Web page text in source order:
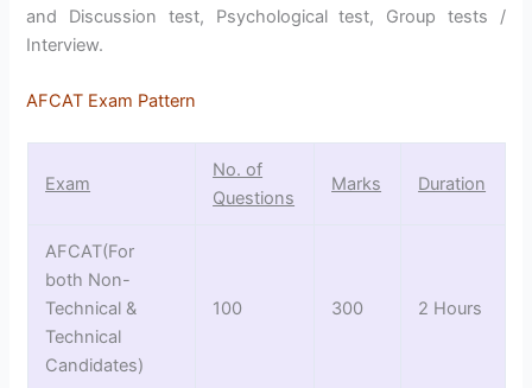
and Discussion test, Psychological test, Group tests /
Interview.
AFCAT Exam Pattern
Exam
No. of
Questions
Marks Duration
AFCAT(For
both Non-
Technical &
Technical
Candidates)
100 300 2 Hours